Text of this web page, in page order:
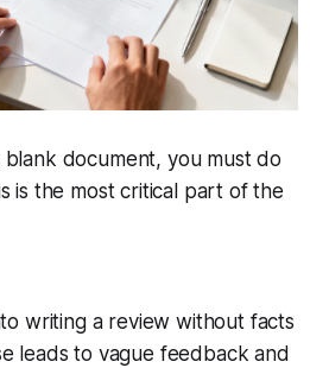
document, you must do
is the most critical part of the
writing a review without facts
leads to vague feedback and